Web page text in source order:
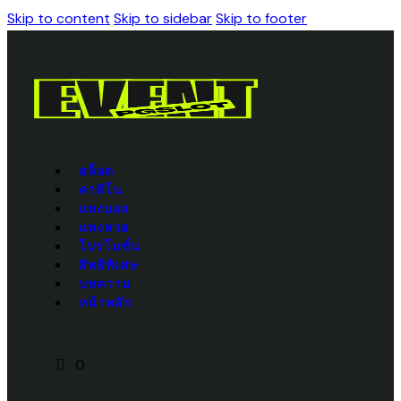
Skip to content Skip to sidebarSkip to footer
สล็อต
คาสิโน
แทงบอล
แทงหวย
โปรโมชั่น
สิทธิพิเศษ
บทความ
หน้าหลัก
0